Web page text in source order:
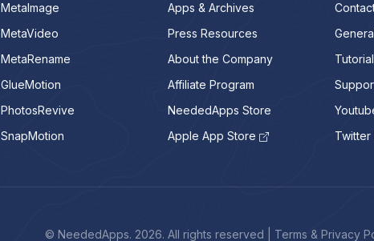
MetaImage
MetaVideo
MetaRename
GlueMotion
PhotosRevive
SnapMotion
Apps & Archives
Press Resources
About the Company
Affiliate Program
NeededApps Store
Apple App Store
Twitter
© NeededApps. 2026. All rights reserved Terms & Privacy